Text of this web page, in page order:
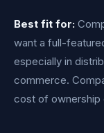
Best fit for:
want a full-
especially in
commerce.
cost of ownership